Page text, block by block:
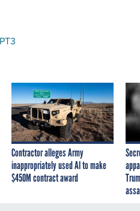
Contractor alleges Army
inappropriately used AI to make
$450M contract award